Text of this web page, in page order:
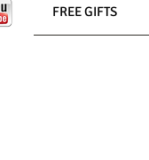
FREE GIFTS